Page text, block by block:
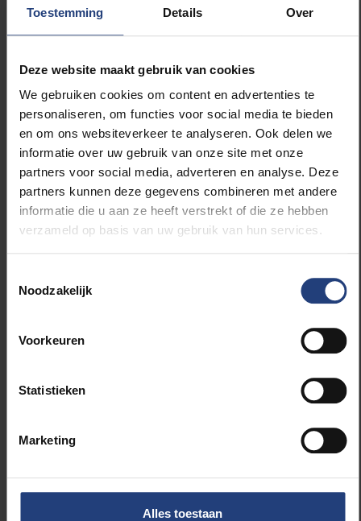
Toestemming Details Over
Deze website maakt gebruik van cookies
We gebruiken cookies om content en advertenties te
personaliseren, om functies voor social media te bieden
en om ons websiteverkeer te analyseren. Ook delen we
informatie over uw gebruik van onze site met onze
partners voor social media, adverteren en analyse. Deze
partners kunnen deze gegevens combineren met andere
informatie die u aan ze heeft verstrekt of die ze hebben
verzameld op basis van uw gebruik van hun services.
Noodzakelijk
Voorkeuren
Statistieken
Marketing
Alles toestaan
either direction. The only
thing you know, is that
Exciting. Are you well
prepared?
Gwenhaël: ‘I have only
recently started to realise
it: I am actually going!
Work has been so crazy
in the past few months
that I hardly had time to
go in May. After that I got
for a blood test, go to the
by the medical center in
was scientific
preparations and